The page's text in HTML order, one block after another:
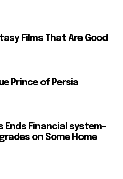
Films That Are Good
Prince of Persia
Ends Financial system-
on Some Home